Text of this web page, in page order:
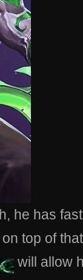
he has
top of
will allow